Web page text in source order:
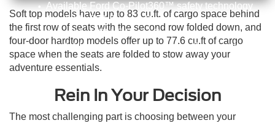
Available Ford Co-Pilot360™ safety technology
Available 360-Degree Camera
Available MOLLE Panel System
Available rubberized floor mats with drain plugs
Soft top models have up to 83 cu.ft. of cargo space behind
the first row of seats with the second row folded down, and
four-door hardtop models offer up to 77.6 cu.ft of cargo
space when the seats are folded to stow away your
adventure essentials.
Rein In Your Decision
The most challenging part is choosing between your